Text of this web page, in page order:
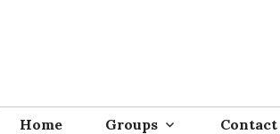
Home Groups Contact